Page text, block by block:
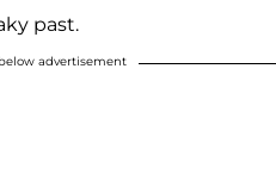
past.
advertisement